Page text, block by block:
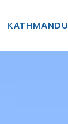
KATHMANDU